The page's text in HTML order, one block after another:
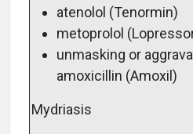
atenolol (Tenormin)
metoprolol
unmasking or
amoxicillin (Amoxil)
Mydriasis